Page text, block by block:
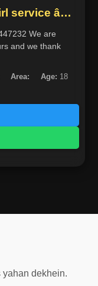
We are
and we thank
Area: Age: 18
yahan dekhein.